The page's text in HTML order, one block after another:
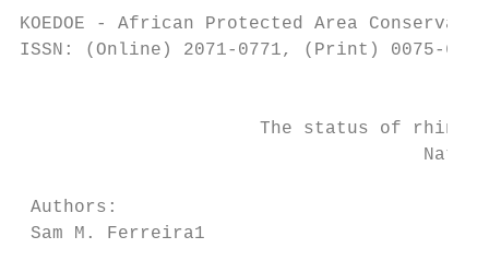
KOEDOE - African Protected Area
ISSN: (Online) 2071-0771, (Print) 0075-6458
The status of
Authors:                               African
Sam M. Ferreira1